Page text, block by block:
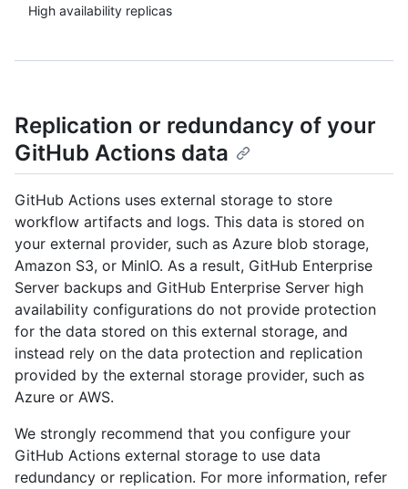
High availability replicas
Replication or redundancy of your
GitHub Actions data
GitHub Actions uses external storage to store
workflow artifacts and logs. This data is stored on
your external provider, such as Azure blob storage,
Amazon S3, or MinIO. As a result, GitHub Enterprise
Server backups and GitHub Enterprise Server high
availability configurations do not provide protection
for the data stored on this external storage, and
instead rely on the data protection and replication
provided by the external storage provider, such as
Azure or AWS.
We strongly recommend that you configure your
GitHub Actions external storage to use data
redundancy or replication. For more information, refer